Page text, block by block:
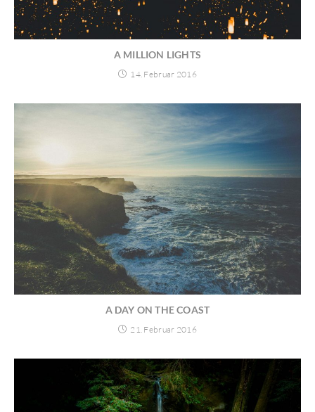
A MILLION LIGHTS
14. Februar 2016
A DAY ON THE COAST
21. Februar 2016